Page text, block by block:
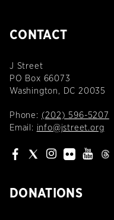
CONTACT
J Street
PO Box 66073
Washington, DC 20035
Phone: (202) 596-5207
Email: info@jstreet.org
DONATIONS